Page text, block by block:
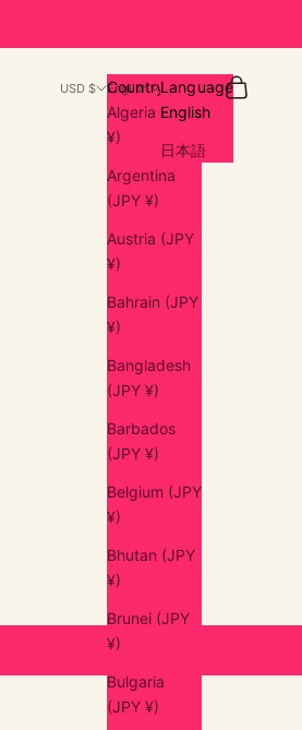
USD $
Country
Algeria (JPY
¥)
Argentina
(JPY ¥)
Austria (JPY
¥)
Bahrain (JPY
¥)
Bangladesh
(JPY ¥)
Barbados
(JPY ¥)
Belgium (JPY
¥)
Bhutan (JPY
¥)
Brunei (JPY
¥)
Bulgaria
(JPY ¥)
English
Language
English
日本語
Search
Cart